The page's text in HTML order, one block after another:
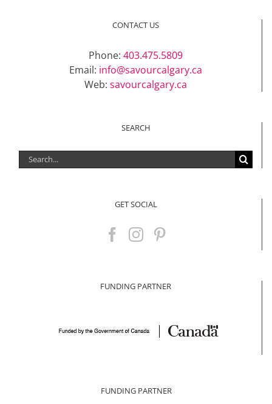
CONTACT US
Phone: 403.475.5809
Email: info@savourcalgary.ca
Web: savourcalgary.ca
SEARCH
Search
for:
GET SOCIAL
FUNDING PARTNER
FUNDING PARTNER